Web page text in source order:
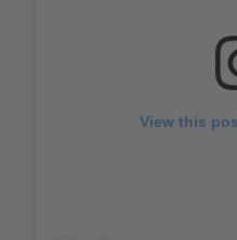
View this